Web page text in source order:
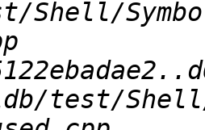
test/Shell/